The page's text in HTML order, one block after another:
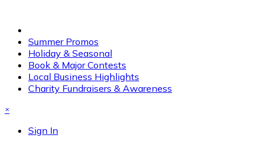
Summer Promos
Holiday & Seasonal
Book & Major Contests
Local Business Highlights
Charity Fundraisers & Awareness
×
Sign In